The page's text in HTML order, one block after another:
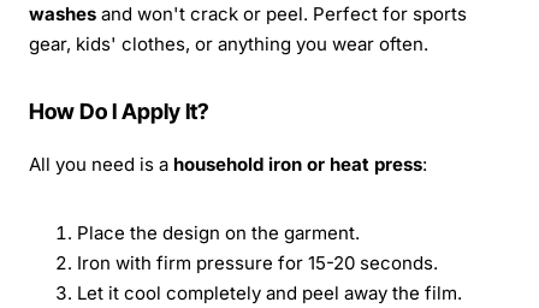
washes and won't crack or peel. Perfect for sports
gear, kids' clothes, or anything you wear often.
How Do I Apply It?
All you need is a household iron or heat press:
Place the design on the garment.
Iron with firm pressure for 15-20 seconds.
Let it cool completely and peel away the film.